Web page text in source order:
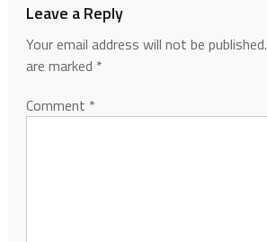
Leave a Reply
Your email address will not be published.
are marked *
Comment *